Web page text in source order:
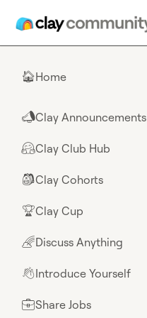
🏠Home
📣Clay Announcements
🤗Clay Club Hub
🎒Clay Cohorts
🏆Clay Cup
🌈Discuss Anything
👋Introduce Yourself
💼Share Jobs